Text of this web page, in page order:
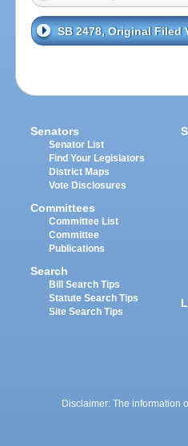
SB 2478, Original Filed
Senators
Senator List
Find Your Legislators
District Maps
Vote Disclosures
Committees
Committee List
Committee
Publications
Search
Bill Search Tips
Statute Search Tips
Site Search Tips
Disclaimer: The information